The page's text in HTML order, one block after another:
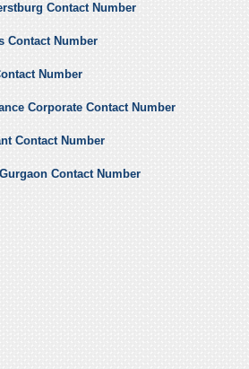
Contact Number
Contact Number
Number
Corporate Contact Number
Contact Number
Contact Number